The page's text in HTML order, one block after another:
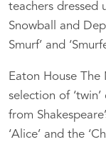
teachers dressed
Snowball and
Smurf’ and
Eaton House The
selection of ‘twin’
from
‘Alice’ and the